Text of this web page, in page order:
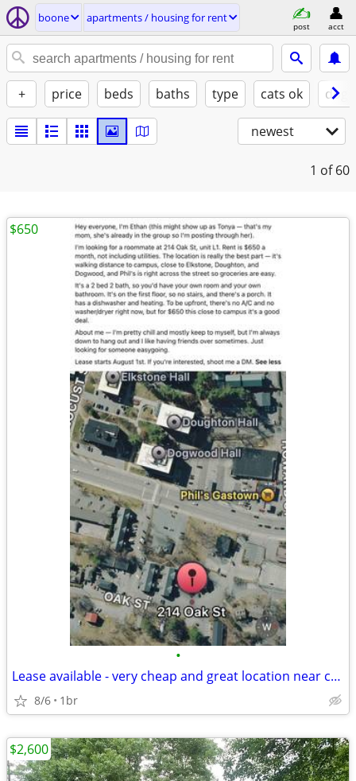
boone apartments / housing for rent
post acct
+ price beds baths type cats ok
newest
1 of 60
•
Lease available - very cheap and great location near campus
8/6 1br
$650
$2,600